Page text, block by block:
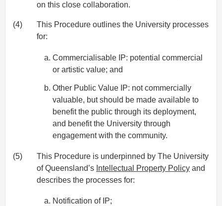
on this close collaboration.
(4)
This Procedure outlines the University processes
for:
Commercialisable IP: potential commercial
or artistic value; and
Other Public Value IP: not commercially
valuable, but should be made available to
benefit the public through its deployment,
and benefit the University through
engagement with the community.
(5)
This Procedure is underpinned by The University
of Queensland’s Intellectual Property Policy and
describes the processes for:
Notification of IP;